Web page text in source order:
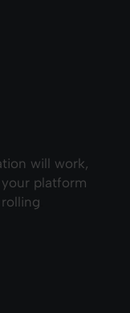
will work,
platform